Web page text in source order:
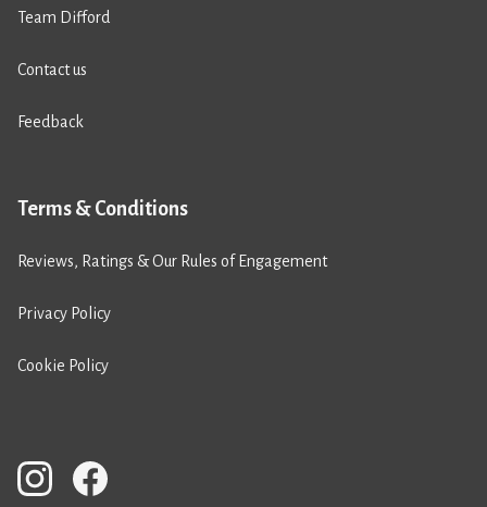
Team Difford
Contact us
Feedback
Terms & Conditions
Reviews, Ratings & Our Rules of Engagement
Privacy Policy
Cookie Policy